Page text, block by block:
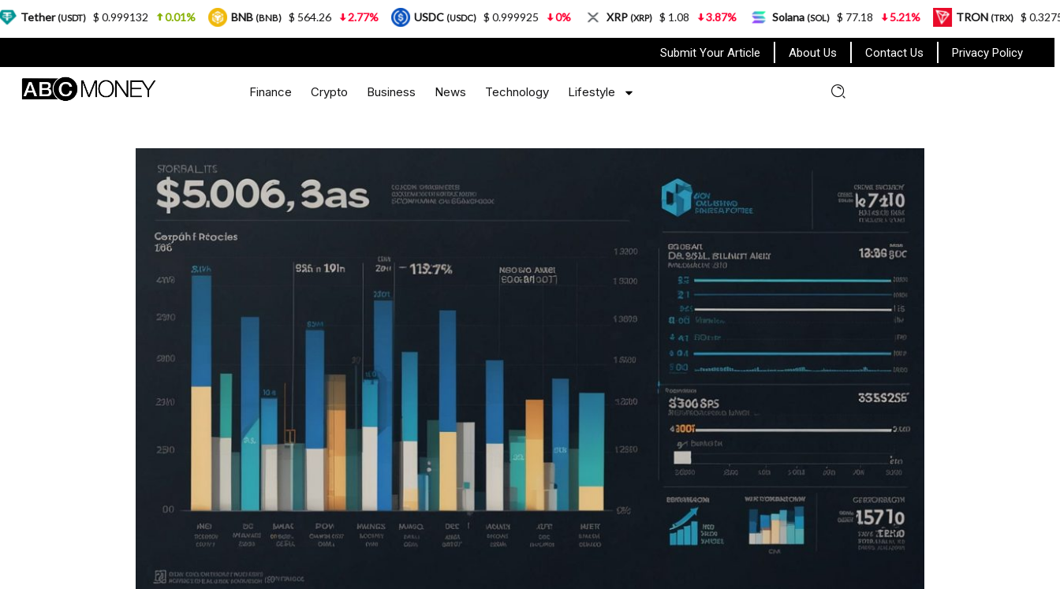
Submit Your Article About Us Contact Us Privacy Policy
Finance Crypto Business News Technology Lifestyle
$ 0.999132 0.01% BNB(BNB) $ 564.26 2.77% USDC(USDC) $ 0.999925 0% XRP(XRP) $ 1.08 3.87% Solana (SOL) $ 77.18 5.21% TRON (TRX) $ 0.327570 0.95%